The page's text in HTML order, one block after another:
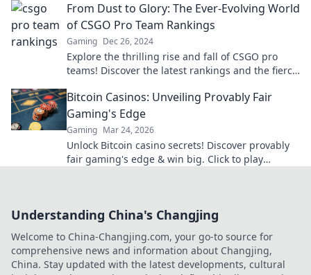
From Dust to Glory: The Ever-Evolving World
of CSGO Pro Team Rankings
Gaming Dec 26, 2024
Explore the thrilling rise and fall of CSGO pro
teams! Discover the latest rankings and the fierce
Bitcoin Casinos: Unveiling Provably Fair
Gaming's Edge
Gaming Mar 24, 2026
Unlock Bitcoin casino secrets! Discover provably
fair gaming's edge & win big. Click to play
Understanding China's Changjing
Welcome to China-Changjing.com, your go-to source for
comprehensive news and information about Changjing,
China. Stay updated with the latest developments, cultural